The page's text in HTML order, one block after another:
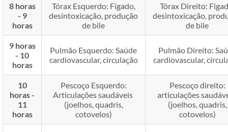
8 horas
- 9
horas
Tórax Esquerdo: Fígado,
desintoxicação, produção
de bile
Tórax Direito:
desintoxicação,
de bile
9 horas
- 10
horas
Pulmão Esquerdo: Saúde
cardiovascular, circulação
Pulmão Direito:
cardiovascular,
10
horas -
11
horas
Pescoço Esquerdo:
Articulações saudáveis ​​
(joelhos, quadris,
cotovelos)
Pescoço direito:
articulações
(joelhos, quadris,
cotovelos)